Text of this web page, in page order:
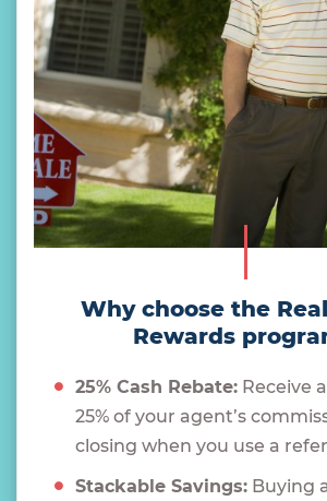
Why choose the
Rewards
25% Cash Rebate: Receive
25% of your agent’s
closing when you use a
Stackable Savings: Buying